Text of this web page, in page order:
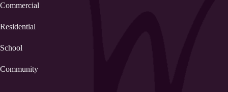
Commercial
Residential
School
Community